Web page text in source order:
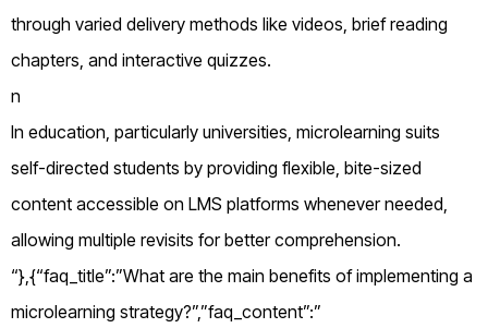
through varied delivery methods like videos, brief reading
chapters, and interactive quizzes.
n
In education, particularly universities, microlearning suits
self-directed students by providing flexible, bite-sized
content accessible on LMS platforms whenever needed,
allowing multiple revisits for better comprehension.
“},{“faq_title”:”What are the main benefits of implementing a
microlearning strategy?”,”faq_content”:”